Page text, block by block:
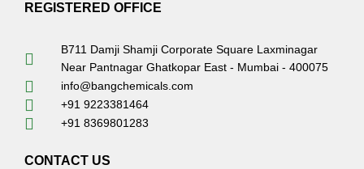
REGISTERED OFFICE
B711 Damji Shamji Corporate Square Laxminagar
Near Pantnagar Ghatkopar East - Mumbai - 400075
info@bangchemicals.com
+91 9223381464
+91 8369801283
CONTACT US